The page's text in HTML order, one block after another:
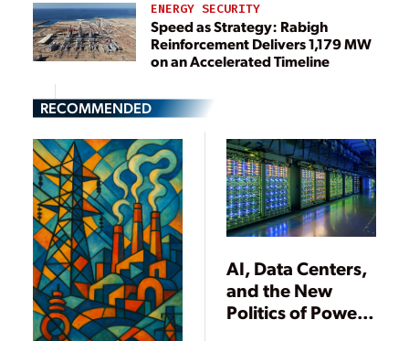
ENERGY SECURITY
Speed as Strategy: Rabigh
Reinforcement Delivers 1,179 MW
on an Accelerated Timeline
RECOMMENDED
AI, Data Centers,
and the New
Politics of Power